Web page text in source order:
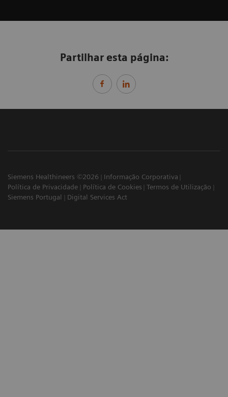
Partilhar esta página:
Siemens Healthineers ©2026
Informação Corporativa
Política de Privacidade
Política de Cookies
Termos de Utilização
Siemens Portugal
Digital Services Act